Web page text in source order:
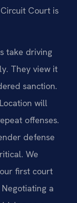
Court is
take driving
They view it
sanction.
will
offenses.
defense
We
first court
a